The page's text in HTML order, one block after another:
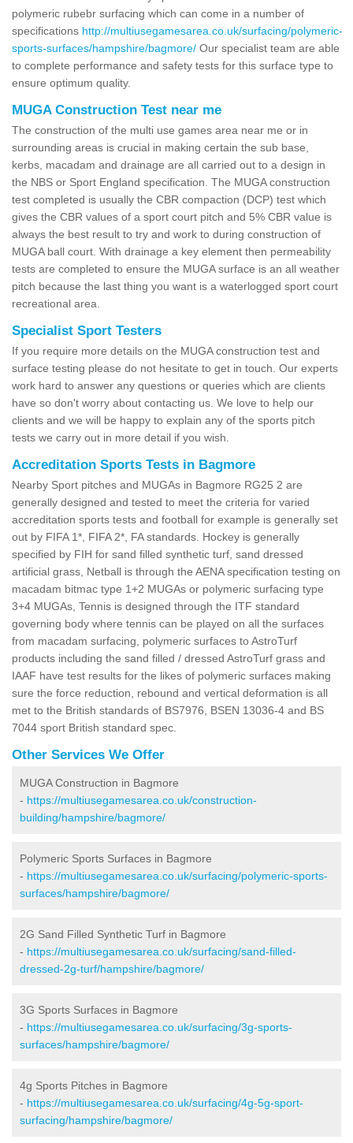
polymeric rubebr surfacing which can come in a number of
specifications http://multiusegamesarea.co.uk/surfacing/polymeric-
sports-surfaces/hampshire/bagmore/ Our specialist team are able
to complete performance and safety tests for this surface type to
ensure optimum quality.
MUGA Construction Test near me
The construction of the multi use games area near me or in
surrounding areas is crucial in making certain the sub base,
kerbs, macadam and drainage are all carried out to a design in
the NBS or Sport England specification. The MUGA construction
test completed is usually the CBR compaction (DCP) test which
gives the CBR values of a sport court pitch and 5% CBR value is
always the best result to try and work to during construction of
MUGA ball court. With drainage a key element then permeability
tests are completed to ensure the MUGA surface is an all weather
pitch because the last thing you want is a waterlogged sport court
recreational area.
Specialist Sport Testers
If you require more details on the MUGA construction test and
surface testing please do not hesitate to get in touch. Our experts
work hard to answer any questions or queries which are clients
have so don't worry about contacting us. We love to help our
clients and we will be happy to explain any of the sports pitch
tests we carry out in more detail if you wish.
Accreditation Sports Tests in Bagmore
Nearby Sport pitches and MUGAs in Bagmore RG25 2 are
generally designed and tested to meet the criteria for varied
accreditation sports tests and football for example is generally set
out by FIFA 1*, FIFA 2*, FA standards. Hockey is generally
specified by FIH for sand filled synthetic turf, sand dressed
artificial grass, Netball is through the AENA specification testing on
macadam bitmac type 1+2 MUGAs or polymeric surfacing type
3+4 MUGAs, Tennis is designed through the ITF standard
governing body where tennis can be played on all the surfaces
from macadam surfacing, polymeric surfaces to AstroTurf
products including the sand filled / dressed AstroTurf grass and
IAAF have test results for the likes of polymeric surfaces making
sure the force reduction, rebound and vertical deformation is all
met to the British standards of BS7976, BSEN 13036-4 and BS
7044 sport British standard spec.
Other Services We Offer
MUGA Construction in Bagmore
- https://multiusegamesarea.co.uk/construction-
building/hampshire/bagmore/
Polymeric Sports Surfaces in Bagmore
- https://multiusegamesarea.co.uk/surfacing/polymeric-sports-
surfaces/hampshire/bagmore/
2G Sand Filled Synthetic Turf in Bagmore
- https://multiusegamesarea.co.uk/surfacing/sand-filled-
dressed-2g-turf/hampshire/bagmore/
3G Sports Surfaces in Bagmore
- https://multiusegamesarea.co.uk/surfacing/3g-sports-
surfaces/hampshire/bagmore/
4g Sports Pitches in Bagmore
- https://multiusegamesarea.co.uk/surfacing/4g-5g-sport-
surfacing/hampshire/bagmore/